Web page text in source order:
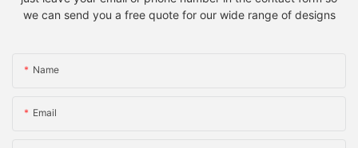
we can send you a free quote for our wide range of designs
Name
Email